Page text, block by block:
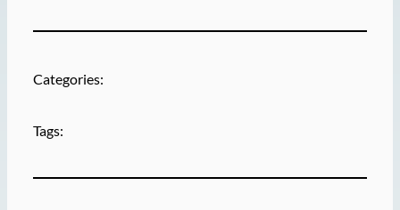
Categories:
Tags: